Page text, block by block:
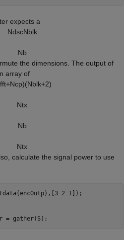
expects a
NdscNblk
Nb
the dimensions. The output of
array of
fft+Ncp)(Nblk+2)
Ntx
Nb
Ntx
calculate the signal power to use
2 1]);